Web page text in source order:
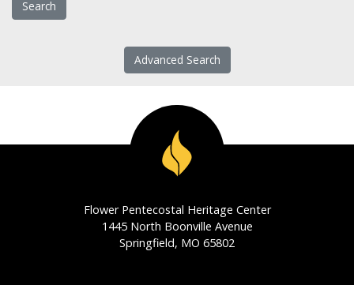
Advanced Search
Flower Pentecostal Heritage Center
1445 North Boonville Avenue
Springfield, MO 65802